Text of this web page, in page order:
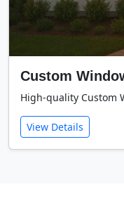
Custom
High-quality Custom
View Details